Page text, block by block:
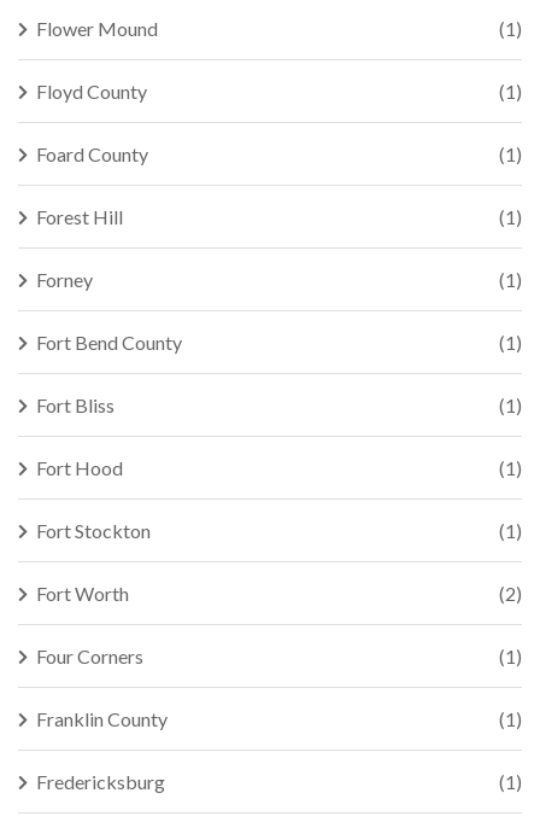
Flower Mound (1)
Floyd County (1)
Foard County (1)
Forest Hill (1)
Forney (1)
Fort Bend County (1)
Fort Bliss (1)
Fort Hood (1)
Fort Stockton (1)
Fort Worth (2)
Four Corners (1)
Franklin County (1)
Fredericksburg (1)